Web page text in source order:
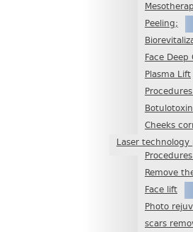
Peeling;
Face Deep
Plasma Lift
Procedures
Botulotoxin
Cheeks
Laser technology
Procedures
Remove
Face lift
Photo
scars